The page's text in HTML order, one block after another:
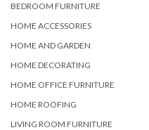
BEDROOM FURNITURE
HOME ACCESSORIES
HOME AND GARDEN
HOME DECORATING
HOME OFFICE FURNITURE
HOME ROOFING
LIVING ROOM FURNITURE